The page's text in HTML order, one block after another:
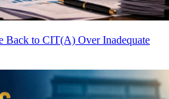
Back to CIT(A) Over Inadequate